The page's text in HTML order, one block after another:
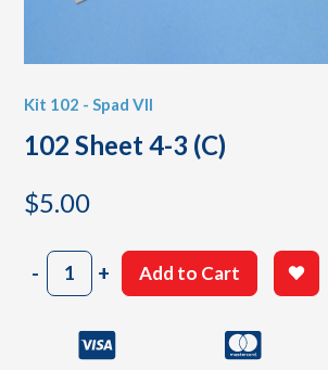
Kit 102 - Spad VII
102 Sheet 4-3 (C)
$5.00
-102
Sheet
+ Add to Cart